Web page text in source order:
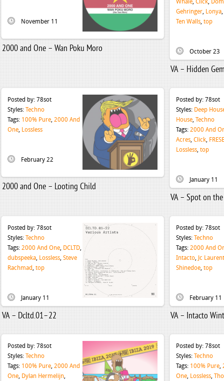
November 11
2000 and One – Wan Poku Moro
Whale, Click,
Gehringer, Lonya,
Ten Walls, top
October 23
VA – Hidden
Posted by: 78sot
Styles: Techno
Tags: 100% Pure, 2000 And
One, Lossless
February 22
2000 and One – Looting Child
Posted by: 78sot
Styles: Deep
House, Techno
Tags: 2000 And
Acres, Click,
Lossless, top
January 11
VA – Spot on
Posted by: 78sot
Styles: Techno
Tags: 2000 And One, DCLTD,
dubspeeka, Lossless, Steve
Rachmad, top
January 11
VA – Dcltd.01–22
Posted by: 78sot
Styles: Techno
Tags: 2000 And
Intacto, Jc Laurent
Shinedoe, top
February 11
VA – Intacto
Posted by: 78sot
Styles: Techno
Tags: 100% Pure, 2000 And
One, Dylan Hermelijn,
Posted by: 78sot
Styles: Techno
Tags: 100% Pure,
One, Lossless,